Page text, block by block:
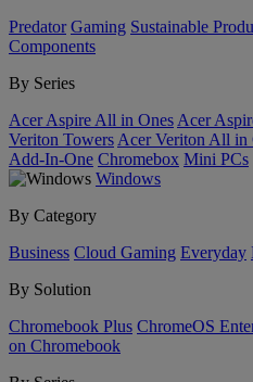
Predator Gaming Sustainable
Components
By Series
Acer Aspire All in Ones Acer
Veriton Towers Acer Veriton All in
Add-In-One Chromebox Mini PCs
Windows
By Category
Business Cloud Gaming Everyday
By Solution
Chromebook Plus ChromeOS
on Chromebook